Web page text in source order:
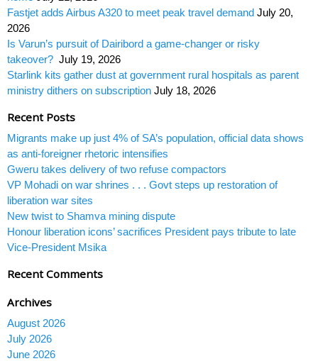
Fastjet adds Airbus A320 to meet peak travel demand July 20,
2026
Is Varun’s pursuit of Dairibord a game-changer or risky
takeover? July 19, 2026
Starlink kits gather dust at government rural hospitals as parent
ministry dithers on subscription July 18, 2026
Recent Posts
Migrants make up just 4% of SA’s population, official data shows
as anti-foreigner rhetoric intensifies
Gweru takes delivery of two refuse compactors
VP Mohadi on war shrines . . . Govt steps up restoration of
liberation war sites
New twist to Shamva mining dispute
Honour liberation icons’ sacrifices President pays tribute to late
Vice-President Msika
Recent Comments
Archives
August 2026
July 2026
June 2026